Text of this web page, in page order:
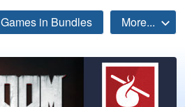
Games in Bundles More...